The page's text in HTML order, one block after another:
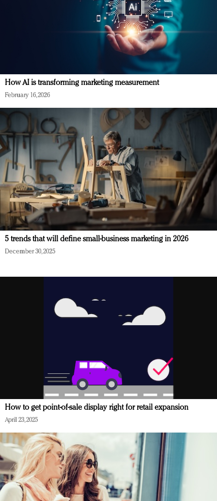
How AI is transforming marketing measurement
February 16, 2026
5 trends that will define small-business marketing in 2026
December 30, 2025
How to get point-of-sale display right for retail expansion
April 23, 2025